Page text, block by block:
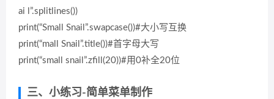
ai l”.splitlines())
print(“Small Snail”.swapcase())#大小写互换
print(“mall Snail”.title())#首字母大写
print(“small snail”.zfill(20))#用0补全20位
三、小练习-简单菜单制作